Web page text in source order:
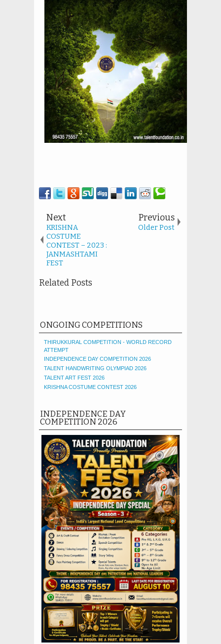
Next
KRISHNA
COSTUME
CONTEST – 2023 :
JANMASHTAMI
FEST
Previous
Older Post
Related Posts
ONGOING COMPETITIONS
THIRUKKURAL COMPETITION - WORLD RECORD
ATTEMPT
INDEPENDENCE DAY COMPETITION 2026
TALENT HANDWRITING OLYMPIAD 2026
TALENT ART FEST 2026
KRISHNA COSTUME CONTEST 2026
INDEPENDENCE DAY
COMPETITION 2026